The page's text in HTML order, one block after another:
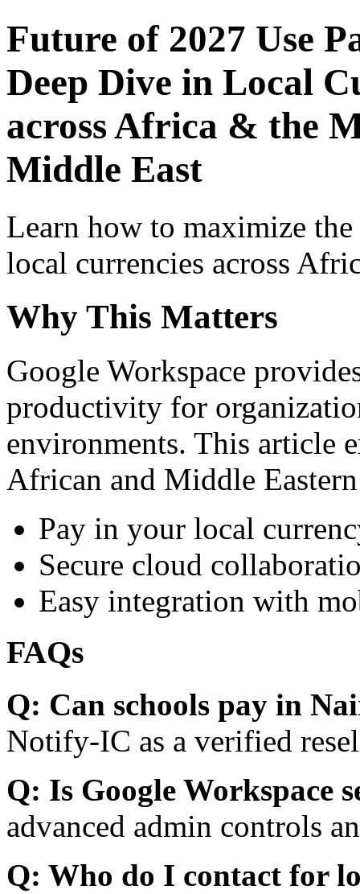
Future of 2027 Use
Deep Dive in Local
across Africa & the
Middle East
Learn how to maximize
local currencies across
Why This Matters
Google Workspace
productivity for
environments. This article
African and Middle
Pay in your local
Secure cloud
Easy integration with
FAQs
Q: Can schools pay in
Notify-IC as a verified
Q: Is Google Workspace
advanced admin controls
Q: Who do I contact for